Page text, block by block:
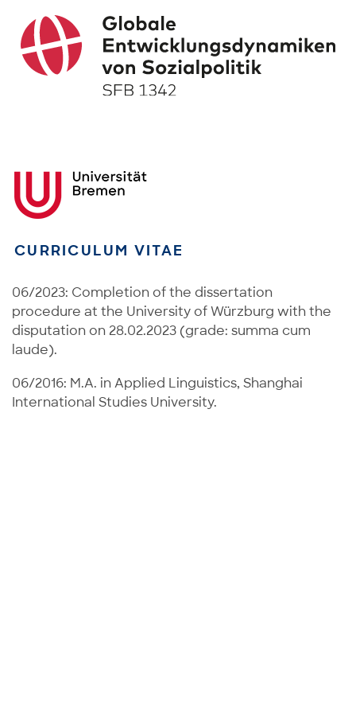
CURRICULUM VITAE
06/2023: Completion of the dissertation
procedure at the University of Würzburg with the
disputation on 28.02.2023 (grade: summa cum
laude).
06/2016: M.A. in Applied Linguistics, Shanghai
International Studies University.